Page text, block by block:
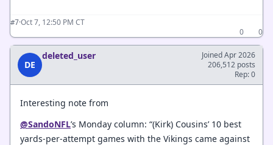
#7·Oct 7, 12:50 PM CT
0
0
DE
deleted_user
Joined Apr 2026
206,512 posts
Rep: 0
Interesting note from
@SandoNFL’s Monday column: “(Kirk) Cousins’ 10 best
yards-per-attempt games with the Vikings came against